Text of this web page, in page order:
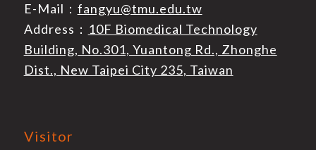
E-Mail： fangyu@tmu.edu.tw
Address： 10F Biomedical Technology
Building, No.301, Yuantong Rd., Zhonghe
Dist., New Taipei City 235, Taiwan
Visitor